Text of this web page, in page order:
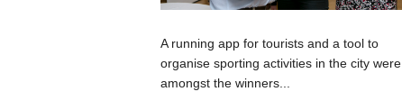
A running app for tourists and a tool to
organise sporting activities in the city were
amongst the winners...